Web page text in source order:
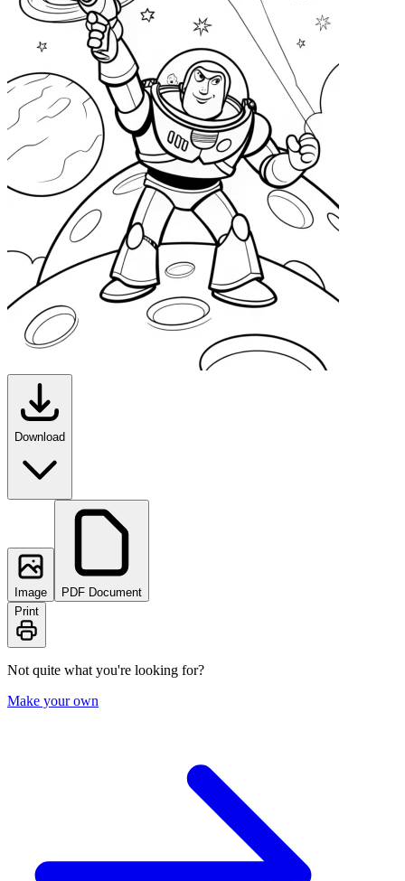
Download
Image
PDF Document
Print
Not quite what you're looking for?
Make your own